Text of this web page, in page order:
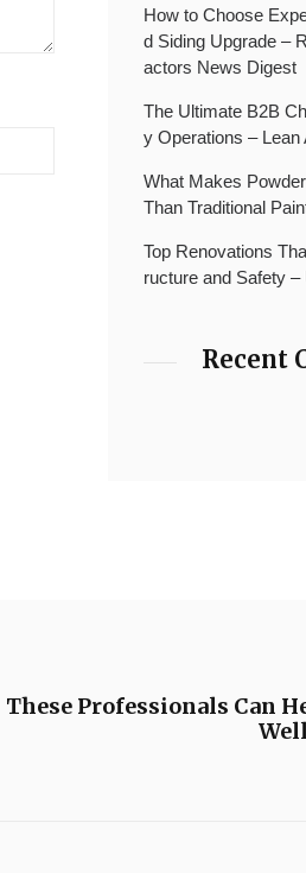
How to Choose
d Siding Upgrade –
actors News Digest
The Ultimate B2B
y Operations –
What Makes
Than Traditional
Top Renovations
ructure and Safety –
Recent
These Professionals Can